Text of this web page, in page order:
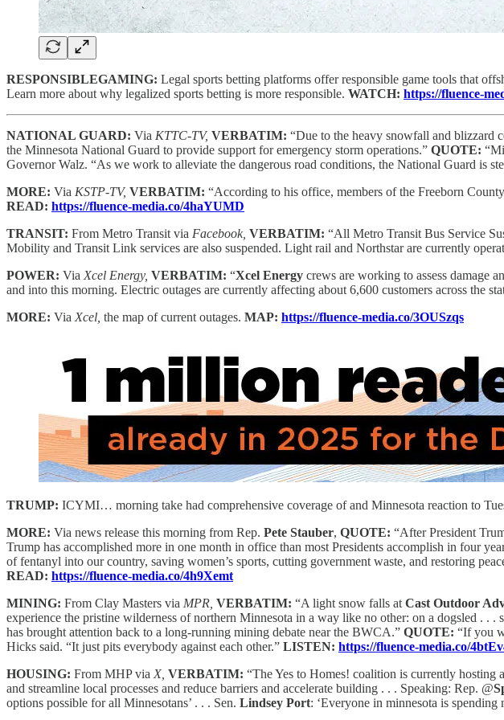
RESPONSIBLEGAMING: Legal sports betting platforms offer responsible game tools that
Learn more about why legalized sports betting is more responsible. WATCH: https://fluence-
NATIONAL GUARD: Via KTTC-TV, VERBATIM: “Due to the heavy snowfall and blizzard
the Minnesota National Guard to provide support for emergency storm operations.” QUOTE:
Governor Walz. “As we work to alleviate the dangerous road conditions, the National Guard is
MORE: Via KSTP-TV, VERBATIM: “According to his office, members of the Freeborn
READ: https://fluence-media.co/4haYUMD
TRANSIT: From Metro Transit via Facebook, VERBATIM: “All Metro Transit Bus Service
Mobility and Transit Link services are also suspended. Light rail and Northstar are currently
POWER: Via Xcel Energy, VERBATIM: “Xcel Energy crews are working to assess damage
and into this morning. Electric outages are currently affecting about 6,600 customers across the
MORE: Via Xcel, the map of current outages. MAP: https://fluence-media.co/3OUSzqs
TRUMP: ICYMI… morning take had comprehensive coverage of and Minnesota reaction to
MORE: Via news release this morning from Rep. Pete Stauber, QUOTE: “After President
Trump has accomplished more in one month in office than most Presidents accomplish in four
of fentanyl into our country, saving women’s sports, cutting government waste, and restoring
READ: https://fluence-media.co/4h9Xemt
MINING: From Clay Masters via MPR, VERBATIM: “A light snow falls at Cast Outdoor
experience the pristine wilderness of northern Minnesota in a way like no other: on a dogsled . . .
has brought attention back to a long-running mining debate near the BWCA.” QUOTE: “If you
Hicks said. “It just pits everybody against each other.” LISTEN: https://fluence-media.co/
HOUSING: From MHP via X, VERBATIM: “The Yes to Homes! coalition is currently hosting
and streamline local processes and reduce barriers and accelerate building . . . Speaking: Rep. @
options possible for all Minnesotans’ . . . Sen. Lindsey Port: ‘Everyone in minnesota is spending